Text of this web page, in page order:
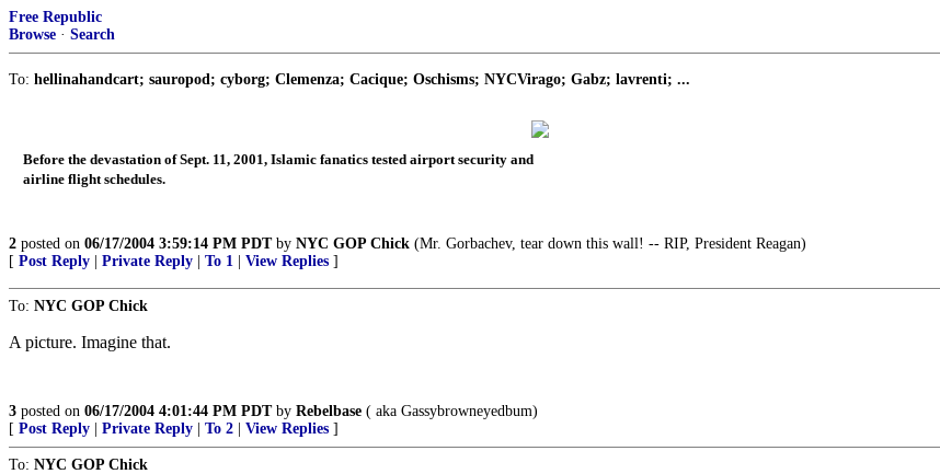
Free Republic
Browse · Search
To: hellinahandcart; sauropod; cyborg; Clemenza; Cacique; Oschisms; NYCVirago; Gabz; lavrenti; ...
Before the devastation of Sept. 11, 2001, Islamic fanatics tested airport security and
airline flight schedules.
2 posted on 06/17/2004 3:59:14 PM PDTby NYC GOP Chick (Mr. Gorbachev, tear down this wall! -- RIP, President Reagan)
[ Post Reply Private Reply To 1 View Replies ]
To: NYC GOP Chick
A picture. Imagine that.
3 posted on 06/17/2004 4:01:44 PM PDTby Rebelbase ( aka Gassybrowneyedbum)
[ Post Reply Private Reply To 2 View Replies ]
To: NYC GOP Chick